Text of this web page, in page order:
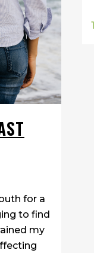
for a
to find
my